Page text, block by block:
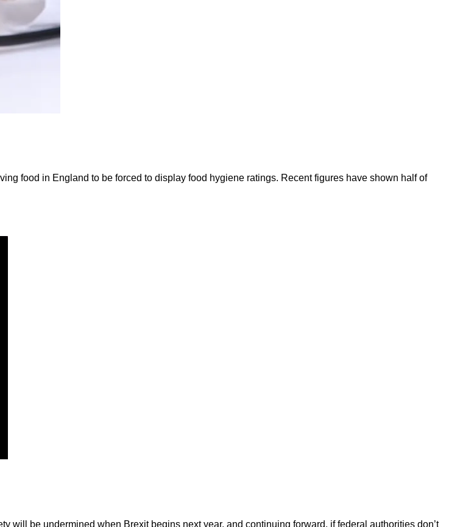
food in England to be forced to display food hygiene ratings. Recent figures have shown half of
will be undermined when Brexit begins next year, and continuing forward, if federal authorities don’t